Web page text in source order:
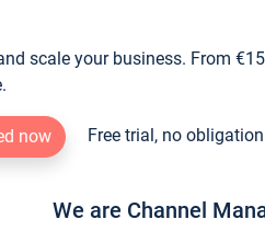
scale your business. From
now Free trial, no
We are Channel